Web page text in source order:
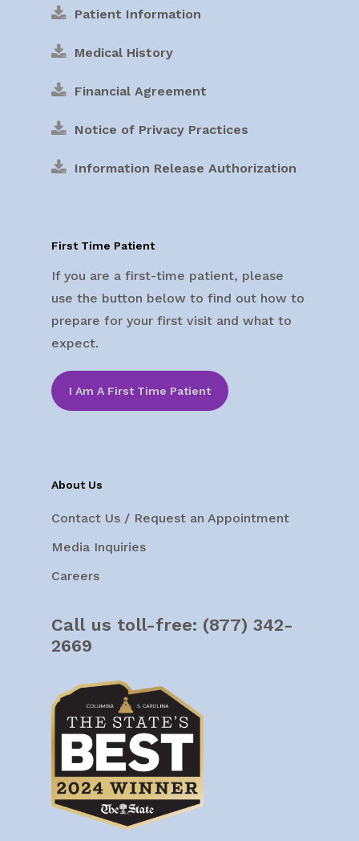
Patient Information
Medical History
Financial Agreement
Notice of Privacy Practices
Information Release Authorization
First Time Patient
If you are a first-time patient, please
use the button below to find out how to
prepare for your first visit and what to
expect.
I Am A First Time Patient
About Us
Contact Us / Request an Appointment
Media Inquiries
Careers
Call us toll-free: (877) 342-
2669